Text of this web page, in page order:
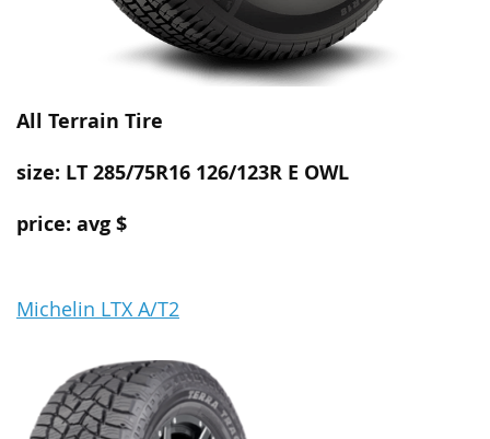
All Terrain Tire
size: LT 285/75R16 126/123R E OWL
price: avg $
Michelin LTX A/T2